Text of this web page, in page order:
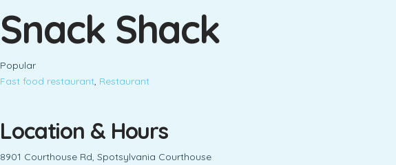
Snack Shack
Popular
Fast food restaurant, Restaurant
Location & Hours
8901 Courthouse Rd, Spotsylvania Courthouse